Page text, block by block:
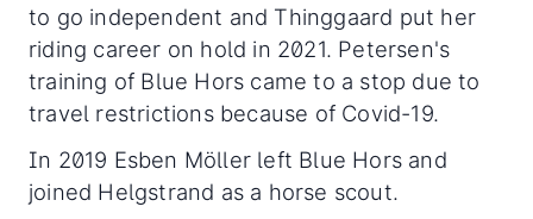
to go independent and Thinggaard put her
riding career on hold in 2021. Petersen's
training of Blue Hors came to a stop due to
travel restrictions because of Covid-19.
In 2019 Esben Möller left Blue Hors and
joined Helgstrand as a horse scout.